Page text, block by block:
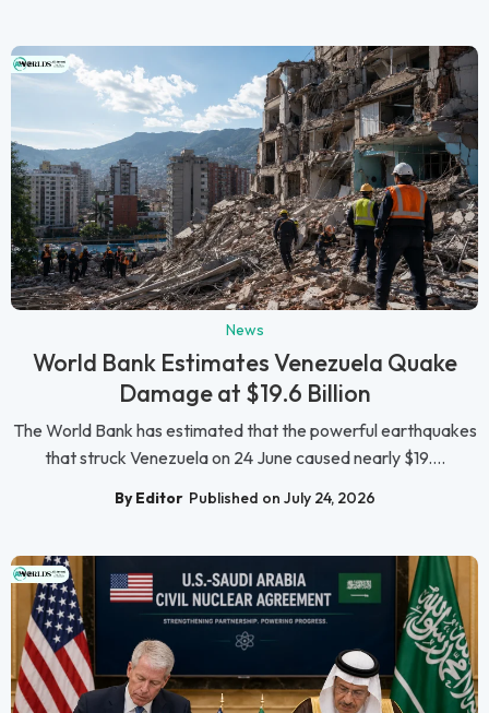
News
World Bank Estimates Venezuela Quake
Damage at $19.6 Billion
The World Bank has estimated that the powerful earthquakes
that struck Venezuela on 24 June caused nearly $19....
By Editor Published on July 24, 2026